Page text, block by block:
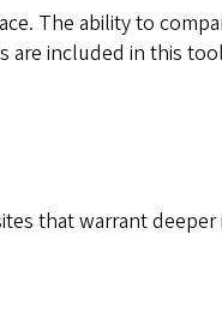
The ability to
included in this
that warrant deeper